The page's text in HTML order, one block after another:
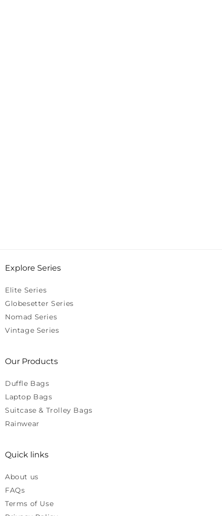
Explore Series
Elite Series
Globesetter Series
Nomad Series
Vintage Series
Our Products
Duffle Bags
Laptop Bags
Suitcase & Trolley Bags
Rainwear
Quick links
About us
FAQs
Terms of Use